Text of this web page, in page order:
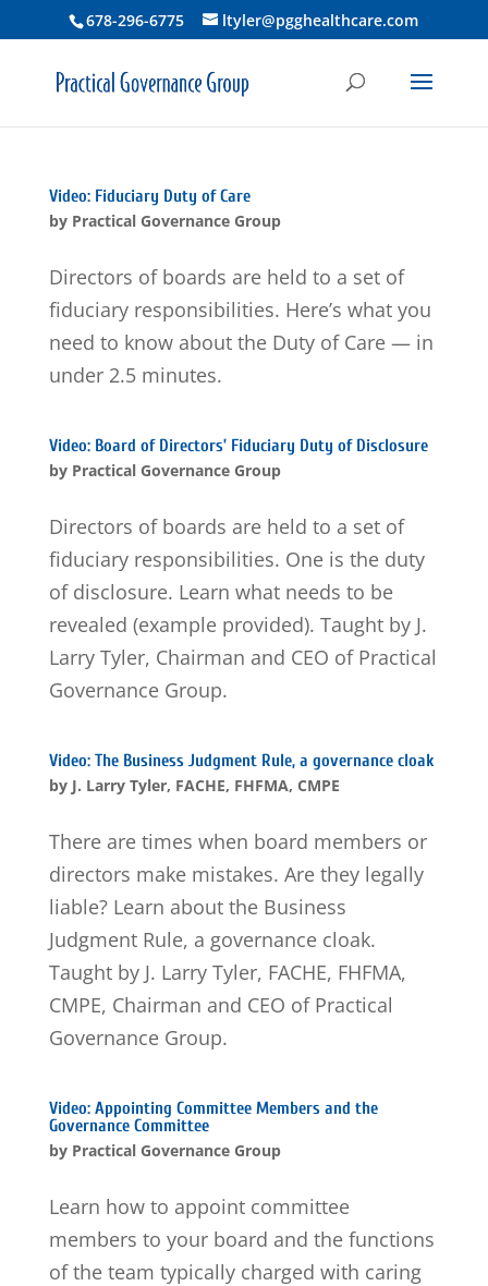
678-296-6775 ltyler@pgghealthcare.com
Video: Fiduciary Duty of Care
by Practical Governance Group
Directors of boards are held to a set of
fiduciary responsibilities. Here’s what you
need to know about the Duty of Care — in
under 2.5 minutes.
Video: Board of Directors’ Fiduciary Duty of Disclosure
by Practical Governance Group
Directors of boards are held to a set of
fiduciary responsibilities. One is the duty
of disclosure. Learn what needs to be
revealed (example provided). Taught by J.
Larry Tyler, Chairman and CEO of Practical
Governance Group.
Video: The Business Judgment Rule, a governance cloak
by J. Larry Tyler, FACHE, FHFMA, CMPE
There are times when board members or
directors make mistakes. Are they legally
liable? Learn about the Business
Judgment Rule, a governance cloak.
Taught by J. Larry Tyler, FACHE, FHFMA,
CMPE, Chairman and CEO of Practical
Governance Group.
Video: Appointing Committee Members and the
Governance Committee
by Practical Governance Group
Learn how to appoint committee
members to your board and the functions
of the team typically charged with caring